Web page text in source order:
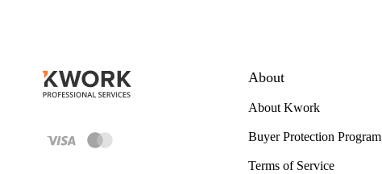
About
About Kwork
Buyer Protection Program
Terms of Service